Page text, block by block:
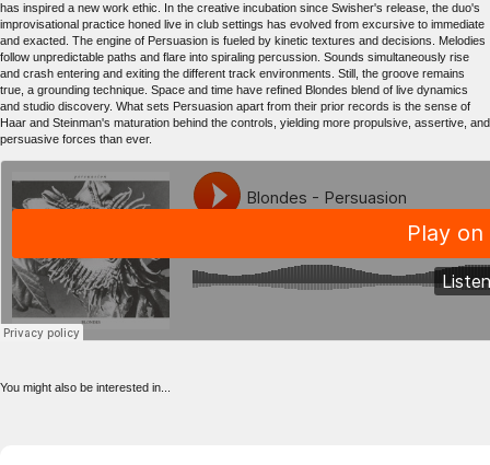
has inspired a new work ethic. In the creative incubation since Swisher's release, the duo's
improvisational practice honed live in club settings has evolved from excursive to immediate
and exacted. The engine of Persuasion is fueled by kinetic textures and decisions. Melodies
follow unpredictable paths and flare into spiraling percussion. Sounds simultaneously rise
and crash entering and exiting the different track environments. Still, the groove remains
true, a grounding technique. Space and time have refined Blondes blend of live dynamics
and studio discovery. What sets Persuasion apart from their prior records is the sense of
Haar and Steinman's maturation behind the controls, yielding more propulsive, assertive, and
persuasive forces than ever.
You might also be interested in...